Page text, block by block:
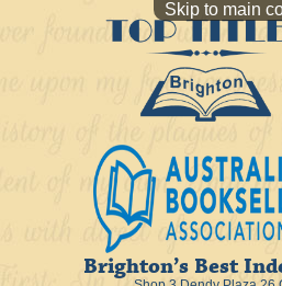
Skip to main
Brighton’s Best